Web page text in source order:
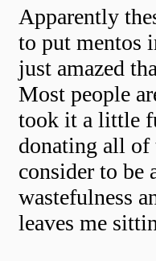
Apparently
to put mentos
just amazed
Most people
took it a little
donating all of
consider to be
wastefulness
leaves me